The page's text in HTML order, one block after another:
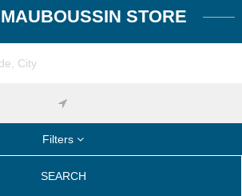
STORE
Filters
SEARCH